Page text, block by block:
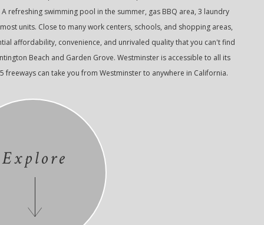
refreshing swimming pool in the summer, gas BBQ area, 3 laundry
units. Close to many work centers, schools, and shopping areas,
affordability, convenience, and unrivaled quality that you can't find
Beach and Garden Grove. Westminster is accessible to all its
freeways can take you from Westminster to anywhere in California.
Explore